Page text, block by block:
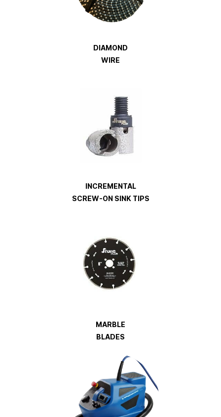
DIAMOND
WIRE
INCREMENTAL
SCREW-ON SINK TIPS
MARBLE
BLADES